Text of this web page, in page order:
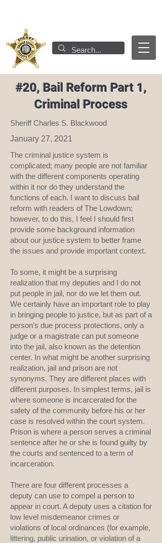
#20, Bail Reform Part 1,
Criminal Process
Sheriff Charles S. Blackwood
January 27, 2021
The criminal justice system is
complicated; many people are not familiar
with the different components operating
within it nor do they understand the
functions of each. I want to discuss bail
reform with readers of The Lowdown;
however, to do this, I feel I should first
provide some background information
about our justice system to better frame
the issues and provide important context.
To some, it might be a surprising
realization that my deputies and I do not
put people in jail, nor do we let them out.
We certainly have an important role to play
in bringing people to justice, but as part of a
person’s due process protections, only a
judge or a magistrate can put someone
into the jail, also known as the detention
center. In what might be another surprising
realization, jail and prison are not
synonyms. They are different places with
different purposes. In simplest terms, jail is
where someone is incarcerated for the
safety of the community before his or her
case is resolved within the court system.
Prison is where a person serves a criminal
sentence after he or she is found guilty by
the courts and sentenced to a term of
incarceration.
There are four different processes a
deputy can use to compel a person to
appear in court. A deputy uses a citation for
low level misdemeanor crimes or
violations of local ordinances (for example,
littering, public urination, or violation of a